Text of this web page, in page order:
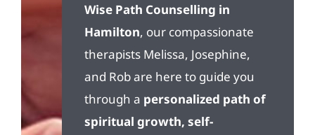
Wise Path Counselling in
Hamilton, our compassionate
therapists Melissa, Josephine,
and Rob are here to guide you
through a personalized path of
spiritual growth, self-